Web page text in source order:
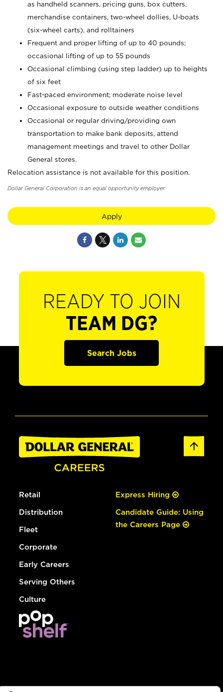
as handheld scanners, pricing guns, box cutters,
merchandise containers, two-wheel dollies, U-boats
(six-wheel carts), and rolltainers
Frequent and proper lifting of up to 40 pounds;
occasional lifting of up to 55 pounds
Occasional climbing (using step ladder) up to heights
of six feet
Fast-paced environment; moderate noise level
Occasional exposure to outside weather conditions
Occasional or regular driving/providing own
transportation to make bank deposits, attend
management meetings and travel to other Dollar
General stores.
Relocation assistance is not available for this position.
Dollar General Corporation is an equal opportunity employer.
Apply
READY TO JOIN
TEAM DG?
Search Jobs
Retail
Distribution
Fleet
Corporate
Early Careers
Serving Others
Culture
Express Hiring
Candidate Guide: Using
the Careers Page